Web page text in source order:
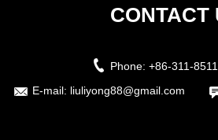
CONTACT
Phone: +86-311-
E-mail: liuliyong88@gmail.com